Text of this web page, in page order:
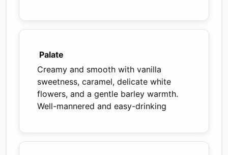
Palate
Creamy and smooth with vanilla
sweetness, caramel, delicate white
flowers, and a gentle barley warmth.
Well-mannered and easy-drinking